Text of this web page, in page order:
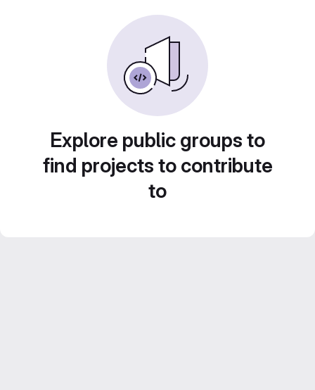
Explore public groups to
find projects to contribute
to